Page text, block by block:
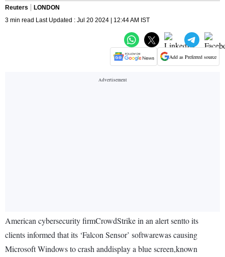
Reuters
LONDON
3 min read Last Updated : Jul 20 2024 | 12:44 AM IST
Add as Preferred source
American cybersecurity firmCrowdStrike in an alert sentto its
clients informed that its ‘Falcon Sensor’ softwarewas causing
Microsoft Windows to crash anddisplay a blue screen,known